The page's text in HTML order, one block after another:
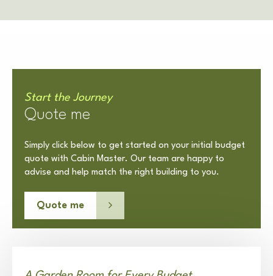
Start the Journey
Quote me
Simply click below to get started on your initial budget
quote with Cabin Master. Our team are happy to
advise and help match the right building to you.
Quote me